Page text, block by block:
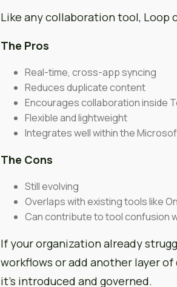
Like any collaboration tool, Loop
The Pros
Real-time, cross-app syncing
Reduces duplicate content
Encourages collaboration inside
Flexible and lightweight
Integrates well within the
The Cons
Still evolving
Overlaps with existing tools like
Can contribute to tool confusion
If your organization already
workflows or add another layer
it’s introduced and governed.